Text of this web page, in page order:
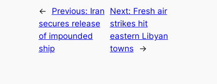
← Previous: Iran
secures release
of impounded
ship
Next: Fresh air
strikes hit
eastern Libyan
towns
→